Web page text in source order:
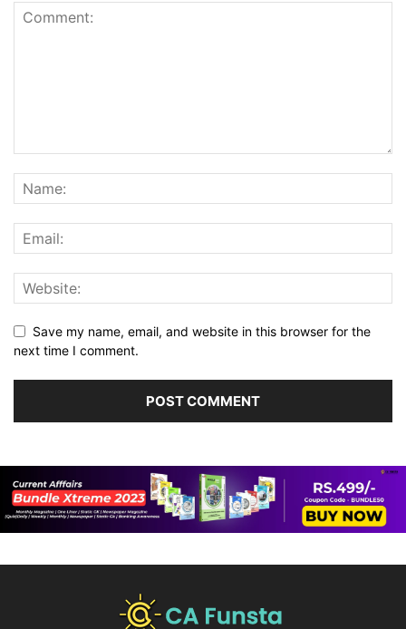
Save my name, email, and website in this browser for the
next time I comment.